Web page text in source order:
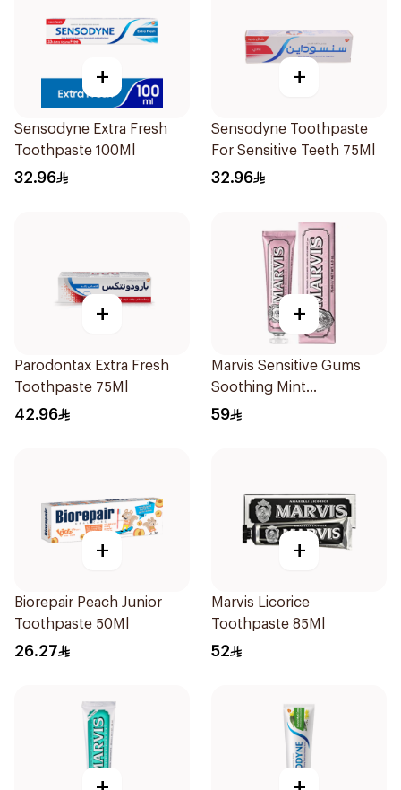
+
Sensodyne Extra Fresh
Toothpaste 100Ml
32.96
+
Sensodyne Toothpaste
For Sensitive Teeth 75Ml
32.96
+
Parodontax Extra Fresh
Toothpaste 75Ml
42.96
+
Marvis Sensitive Gums
Soothing Mint
Toothpaste 75Ml
59
+
Biorepair Peach Junior
Toothpaste 50Ml
26.27
+
Marvis Licorice
Toothpaste 85Ml
52